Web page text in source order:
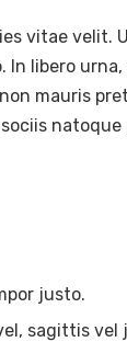
vitae velit.
libero
mauris
justo.
sagittis vel